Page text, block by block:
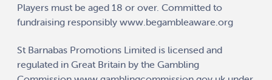
Players must be aged 18 or over. Committed to
fundraising responsibly www.begambleaware.org
St Barnabas Promotions Limited is licensed and
regulated in Great Britain by the Gambling